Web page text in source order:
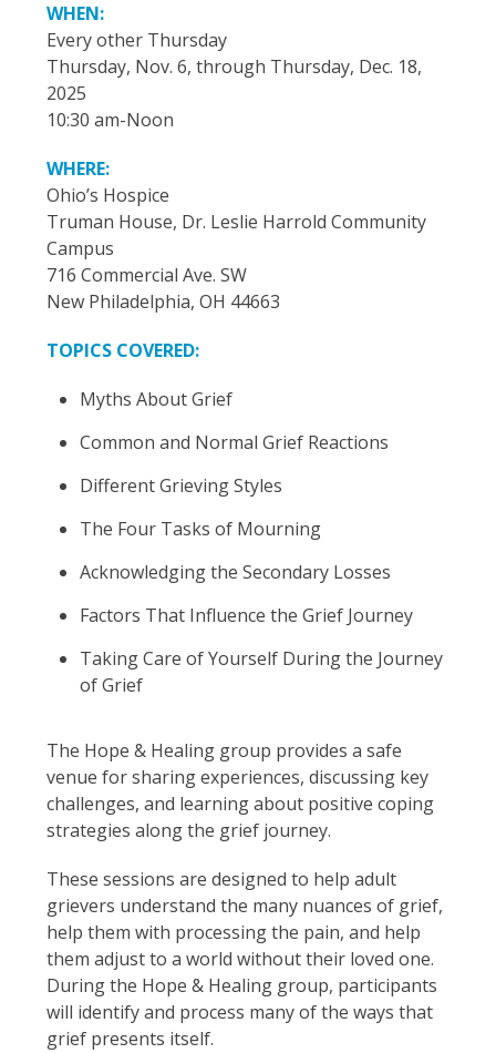
WHEN:
Every other Thursday
Thursday, Nov. 6, through Thursday, Dec. 18,
2025
10:30 am-Noon
WHERE:
Ohio’s Hospice
Truman House, Dr. Leslie Harrold Community
Campus
716 Commercial Ave. SW
New Philadelphia, OH 44663
TOPICS COVERED:
Myths About Grief
Common and Normal Grief Reactions
Different Grieving Styles
The Four Tasks of Mourning
Acknowledging the Secondary Losses
Factors That Influence the Grief Journey
Taking Care of Yourself During the Journey
of Grief
The Hope & Healing group provides a safe
venue for sharing experiences, discussing key
challenges, and learning about positive coping
strategies along the grief journey.
These sessions are designed to help adult
grievers understand the many nuances of grief,
help them with processing the pain, and help
them adjust to a world without their loved one.
During the Hope & Healing group, participants
will identify and process many of the ways that
grief presents itself.